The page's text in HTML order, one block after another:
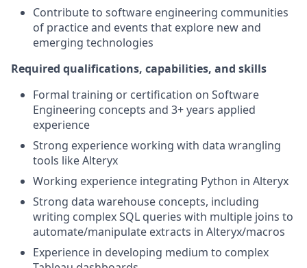
Contribute to software engineering communities
of practice and events that explore new and
emerging technologies
Required qualifications, capabilities, and skills
Formal training or certification on Software
Engineering concepts and 3+ years applied
experience
Strong experience working with data wrangling
tools like Alteryx
Working experience integrating Python in Alteryx
Strong data warehouse concepts, including
writing complex SQL queries with multiple joins to
automate/manipulate extracts in Alteryx/macros
Experience in developing medium to complex